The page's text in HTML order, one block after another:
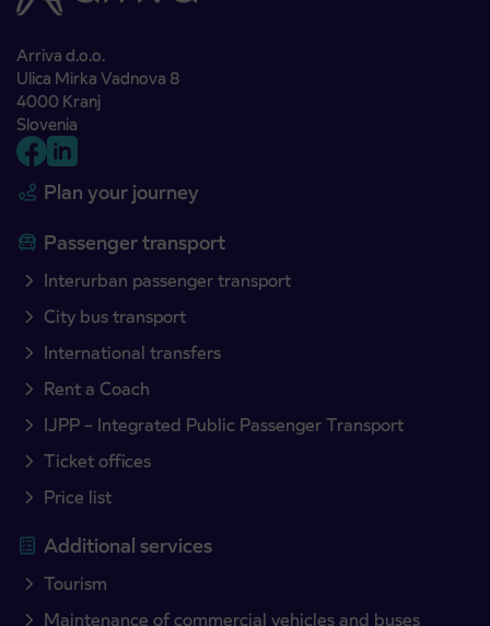
Arriva d.o.o.
Ulica Mirka Vadnova 8
4000 Kranj
Slovenia
Plan your journey
Passenger transport
Interurban passenger transport
City bus transport
International transfers
Rent a Coach
IJPP – Integrated Public Passenger Transport
Ticket offices
Price list
Additional services
Tourism
Maintenance of commercial vehicles and buses